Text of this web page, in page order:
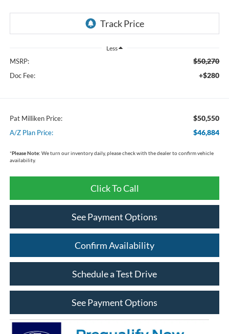
Less
MSRP: $50,270
Doc Fee: +$280
Pat Milliken Price: $50,550
A/Z Plan Price: $46,884
*Please Note: We turn our inventory daily, please check with the dealer to confirm vehicle
availability.
Click To Call
See Payment Options
Confirm Availability
Schedule a Test Drive
See Payment Options